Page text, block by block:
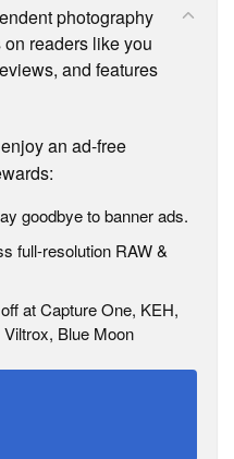
photography
readers like you
and features
an ad-free
goodbye to banner ads.
full-resolution RAW &
at Capture One, KEH,
Blue Moon